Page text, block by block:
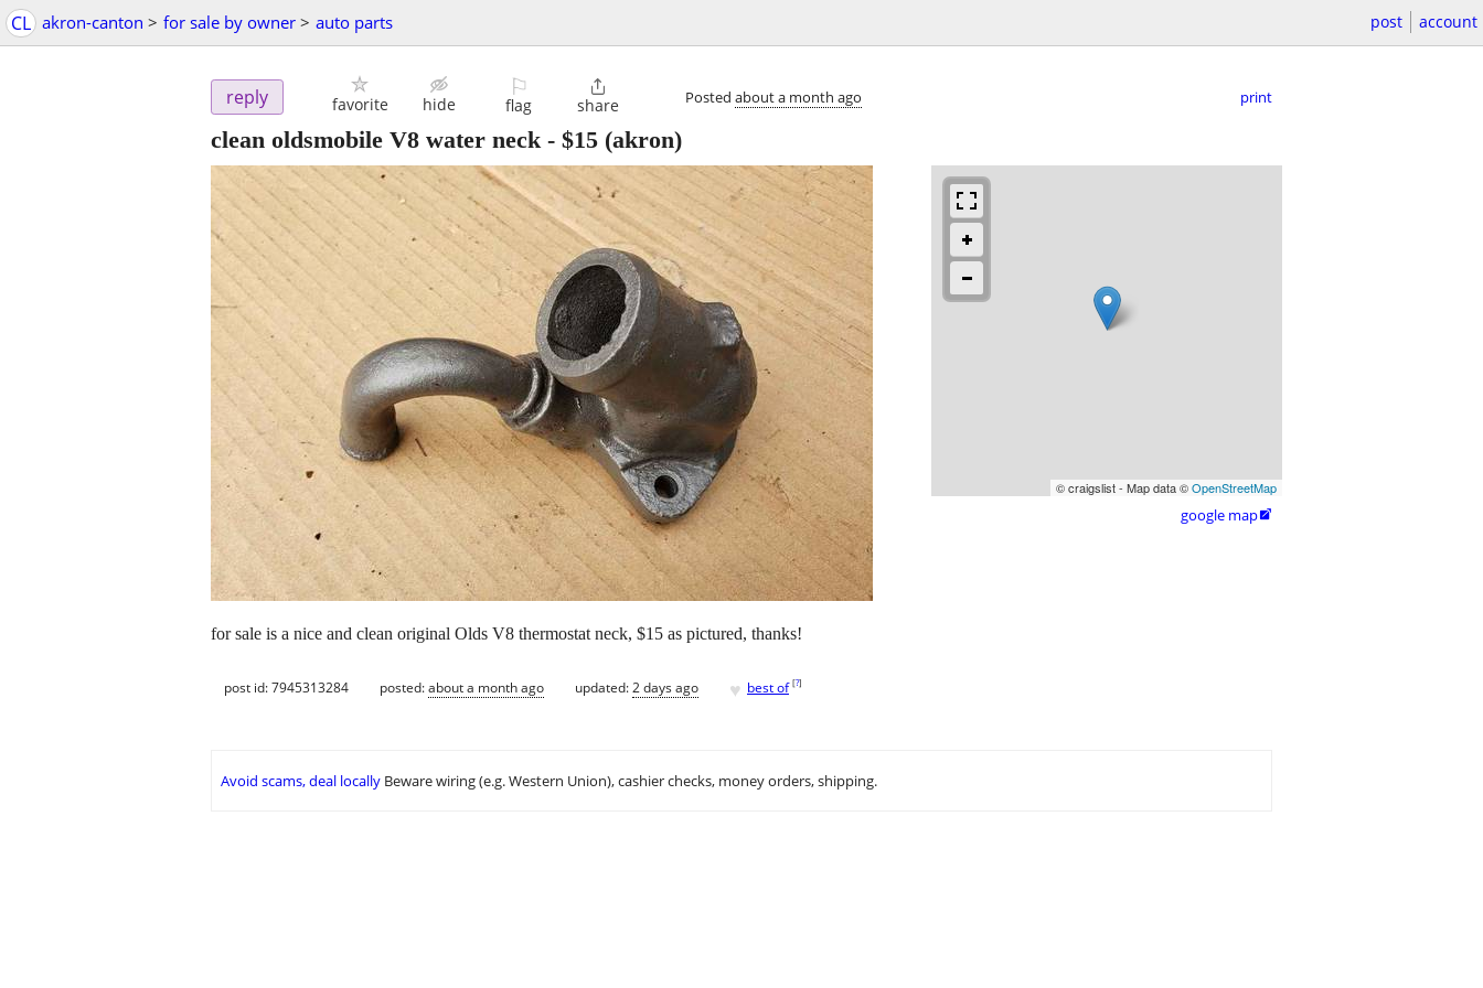
CL akron-canton > for sale by owner > auto parts post account
reply favorite hide
⚐
flag

share Posted about a month ago print
clean oldsmobile V8 water neck- $15 (akron)
© craigslist - Map data ©OpenStreetMap
google map
for sale is a nice and clean original Olds V8 thermostat neck, $15 as pictured, thanks!
post id: 7945313284 posted:about a month ago updated:2 days ago ♥ best of [?]
Avoid scams, deal locally Beware wiring (e.g. Western Union), cashier checks, money orders, shipping.